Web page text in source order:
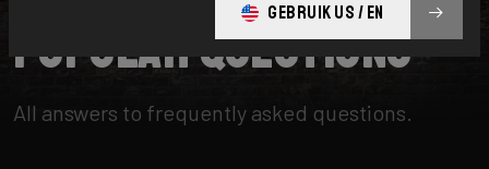
Popular Questions
All answers to frequently asked questions.
GEBRUIK US / EN